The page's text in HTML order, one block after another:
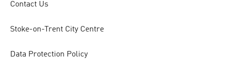
Contact Us
Stoke-on-Trent City Centre
Data Protection Policy